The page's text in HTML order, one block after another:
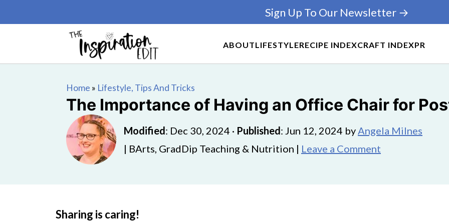
ABOUTLIFESTYLERECIPE INDEXCRAFT INDEXPR
Sign Up To Our Newsletter →
Home » Lifestyle, Tips And Tricks
The Importance of Having an Office Chair for
Modified: Dec 30, 2024 · Published: Jun 12, 2024 byAngela Milnes
| BArts, GradDip Teaching & Nutrition | Leave a Comment
Sharing is caring!